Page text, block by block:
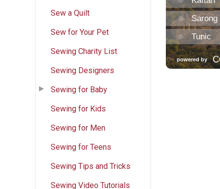
Sew a Quilt
Sew for Your Pet
Sewing Charity List
Sewing Designers
Sewing for Baby
Sewing for Kids
Sewing for Men
Sewing for Teens
Sewing Tips and Tricks
Sewing Video Tutorials